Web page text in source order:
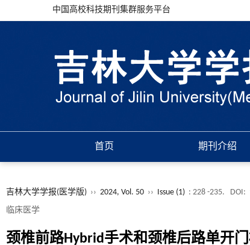
中国高校科技期刊集群服务平台
首页 期刊介绍
吉林大学学报(医学版) ›› 2024, Vol. 50 ›› Issue (1) : 228 -235. DOI:
临床医学
颈椎前路Hybrid手术和颈椎后路单开